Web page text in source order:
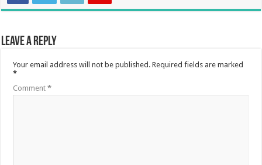
Leave a Reply
Your email address will not be published. Required fields are marked
*
Comment*